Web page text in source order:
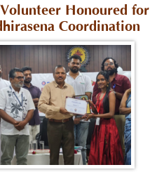
Volunteer Honoured for
Coordination